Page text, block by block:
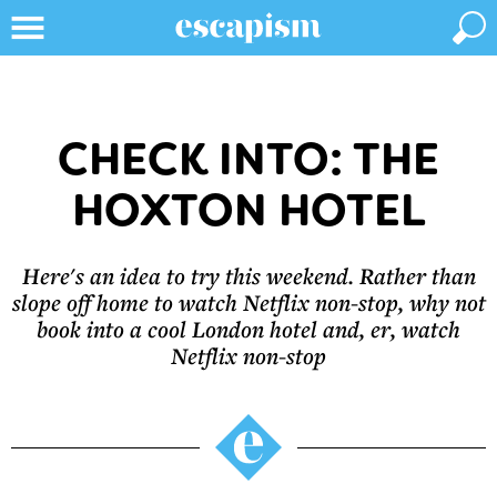
CHECK INTO: THE
HOXTON HOTEL
Here's an idea to try this weekend. Rather than
slope off home to watch Netflix non-stop, why not
book into a cool London hotel and, er, watch
Netflix non-stop